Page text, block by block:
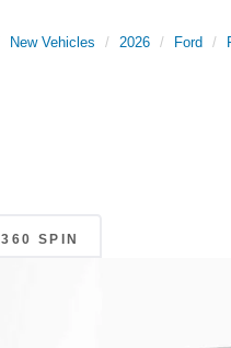
New Vehicles 2026 Ford
360 SPIN